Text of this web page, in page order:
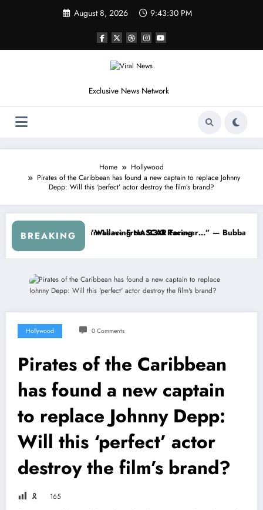
August 8, 2026 9:43:33 PM
Exclusive News Network
Home
Hollywood
Pirates of the Caribbean has found a new captain to replace Johnny
Depp: Will this ‘perfect’ actor destroy the film’s brand?
BREAKING
About…” — Dale Earnhardt Jr. Speaks Out After the
“He’s Good at Getting Views,
Hollywood 0 Comments
Pirates of the Caribbean
has found a new captain
to replace Johnny Depp:
Will this ‘perfect’ actor
destroy the film’s brand?
🎗 165